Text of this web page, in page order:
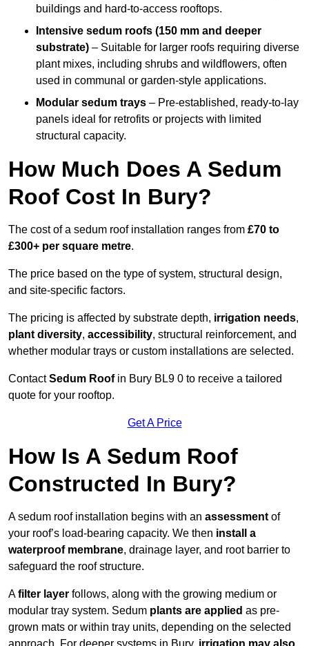
buildings and hard-to-access rooftops.
Intensive sedum roofs (150 mm and deeper
substrate) – Suitable for larger roofs requiring diverse
plant mixes, including shrubs and wildflowers, often
used in communal or garden-style applications.
Modular sedum trays – Pre-established, ready-to-lay
panels ideal for retrofits or projects with limited
structural capacity.
How Much Does A Sedum
Roof Cost In Bury?
The cost of a sedum roof installation ranges from £70 to
£300+ per square metre.
The price based on the type of system, structural design,
and site-specific factors.
The pricing is affected by substrate depth, irrigation needs,
plant diversity, accessibility, structural reinforcement, and
whether modular trays or custom installations are selected.
ContactSedum Roofin Bury BL9 0 to receive a tailored
quote for your rooftop.
Get A Price
How Is A Sedum Roof
Constructed In Bury?
A sedum roof installation begins with an assessment of
your roof’s load-bearing capacity. We then install a
waterproof membrane, drainage layer, and root barrier to
safeguard the roof structure.
Afilter layer follows, along with the growing medium or
modular tray system. Sedum plants are applied as pre-
grown mats or within tray units, depending on the selected